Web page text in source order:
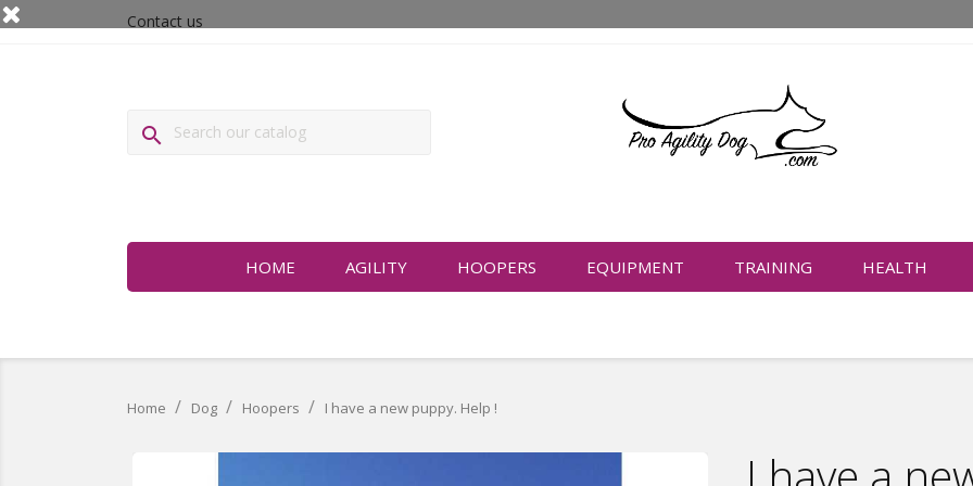
Contact us

HOME AGILITY HOOPERS EQUIPMENT TRAINING HEALTH
Home Dog Hoopers I have a new puppy. Help !